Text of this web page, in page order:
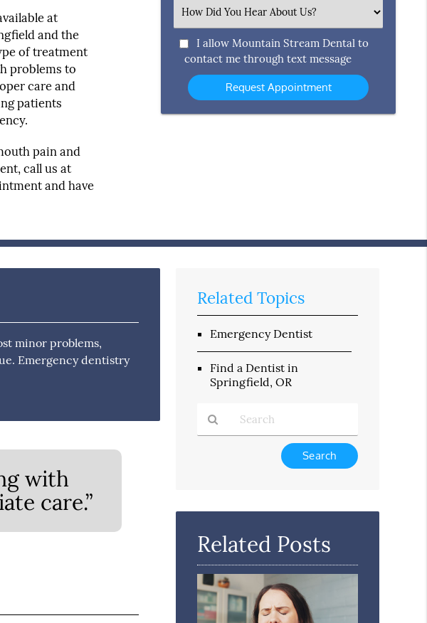
at
and the
of treatment
problems to
care and
patients
pain and
call us at
and have
Select
an
Option
I allow Mountain Stream Dental to
contact me through text message
minor problems,
Emergency dentistry
with
care.”
Related Topics
Emergency Dentist
Find a Dentist in
Springfield, OR
Here
Related Posts